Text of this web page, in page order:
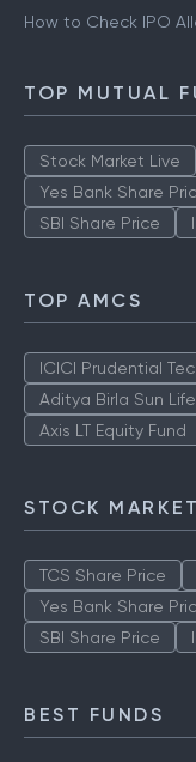
How to Check IPO
TOP MUTUAL
Stock Market Live
Yes Bank Share
SBI Share Price
TOP AMCS
ICICI Prudential
Aditya Birla Sun
Axis LT Equity Fund
STOCK
TCS Share Price
Yes Bank Share
SBI Share Price
BEST FUNDS